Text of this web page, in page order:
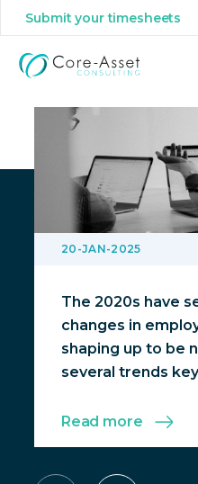
Submit your timesheets
You might
20-JAN-2025
The 2020s have
changes in
shaping up to be
several trends
Read more